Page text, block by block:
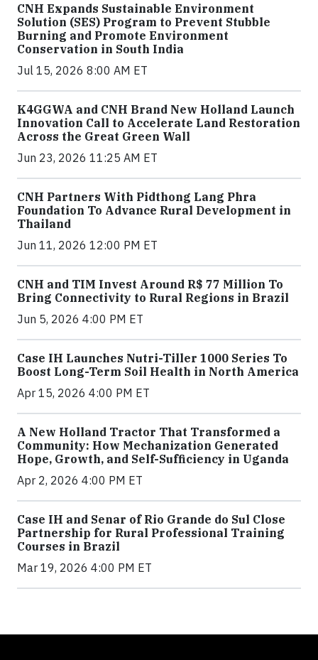
CNH Expands Sustainable Environment
Solution (SES) Program to Prevent Stubble
Burning and Promote Environment
Conservation in South India
Jul 15, 2026 8:00 AM ET
K4GGWA and CNH Brand New Holland Launch
Innovation Call to Accelerate Land Restoration
Across the Great Green Wall
Jun 23, 2026 11:25 AM ET
CNH Partners With Pidthong Lang Phra
Foundation To Advance Rural Development in
Thailand
Jun 11, 2026 12:00 PM ET
CNH and TIM Invest Around R$ 77 Million To
Bring Connectivity to Rural Regions in Brazil
Jun 5, 2026 4:00 PM ET
Case IH Launches Nutri-Tiller 1000 Series To
Boost Long-Term Soil Health in North America
Apr 15, 2026 4:00 PM ET
A New Holland Tractor That Transformed a
Community: How Mechanization Generated
Hope, Growth, and Self-Sufficiency in Uganda
Apr 2, 2026 4:00 PM ET
Case IH and Senar of Rio Grande do Sul Close
Partnership for Rural Professional Training
Courses in Brazil
Mar 19, 2026 4:00 PM ET